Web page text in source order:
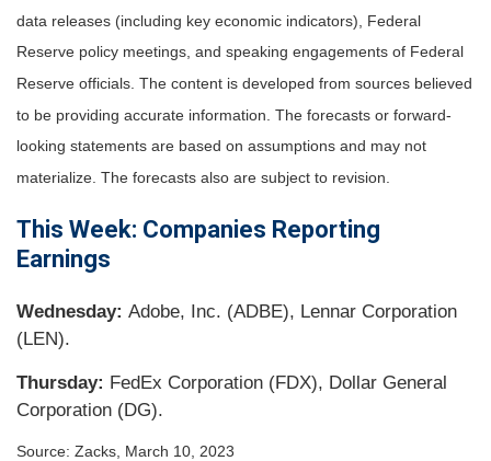
data releases (including key economic indicators), Federal
Reserve policy meetings, and speaking engagements of Federal
Reserve officials. The content is developed from sources believed
to be providing accurate information. The forecasts or forward-
looking statements are based on assumptions and may not
materialize. The forecasts also are subject to revision.
This Week: Companies Reporting
Earnings
Wednesday: Adobe, Inc. (ADBE), Lennar Corporation
(LEN).
Thursday: FedEx Corporation (FDX), Dollar General
Corporation (DG).
Source: Zacks, March 10 , 2023